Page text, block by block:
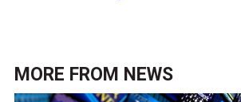
MORE FROM NEWS